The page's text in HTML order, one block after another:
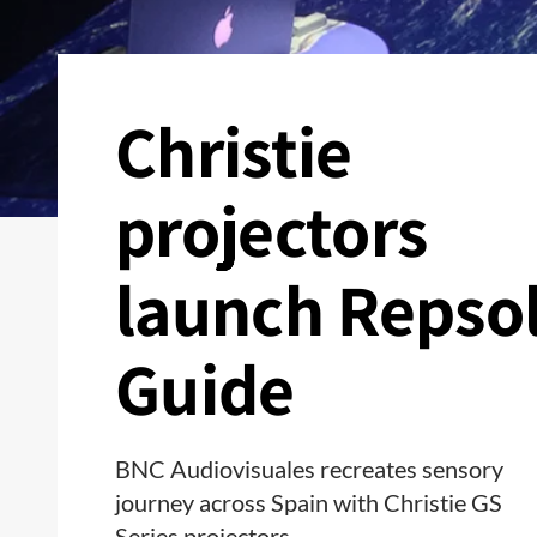
Christie
projectors
launch
Guide
BNC Audiovisuales recreates sensory
journey across Spain with Christie GS